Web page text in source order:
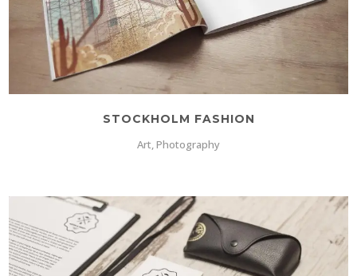
STOCKHOLM FASHION
Art, Photography